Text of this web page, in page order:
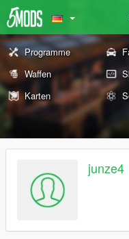
Programme
Waffen
Karten
junze4